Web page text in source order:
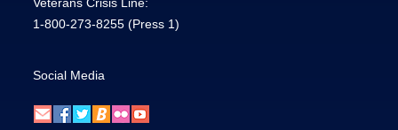
Veterans Crisis Line:
1-800-273-8255 (Press 1)
Social Media